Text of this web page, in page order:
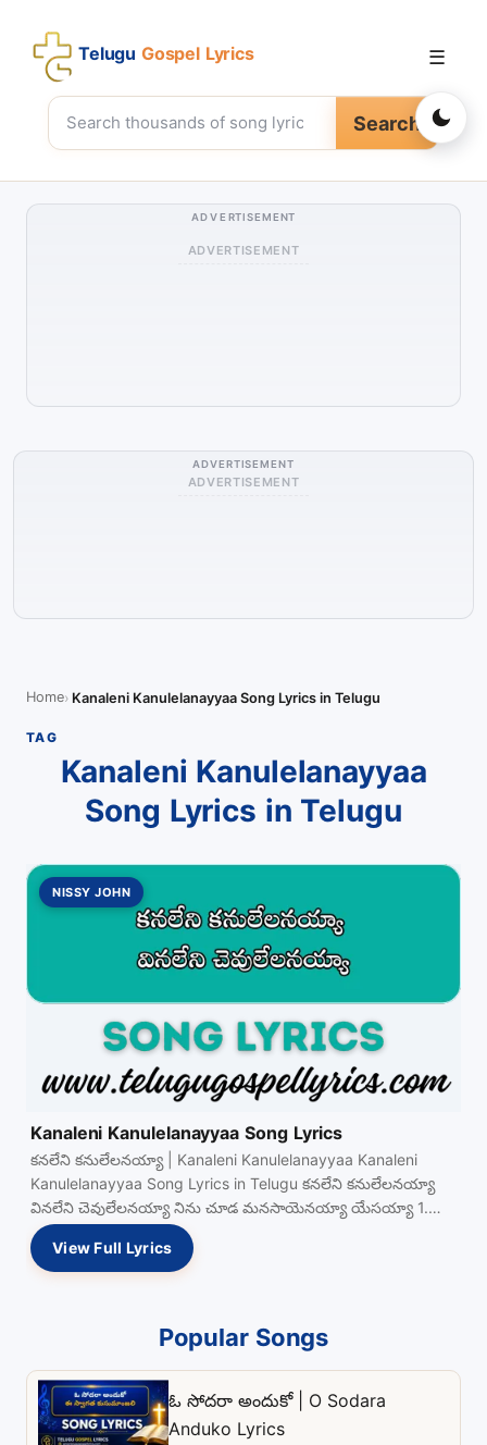
Telugu Gospel Lyrics
Search
☰
ADVERTISEMENT
ADVERTISEMENT
ADVERTISEMENT
ADVERTISEMENT
Home Kanaleni Kanulelanayyaa Song Lyrics in Telugu
TAG
Kanaleni Kanulelanayyaa
Song Lyrics in Telugu
NISSY JOHN
Kanaleni Kanulelanayyaa Song Lyrics
కనలేని కనులేలనయ్యా | Kanaleni Kanulelanayyaa Kanaleni
Kanulelanayyaa Song Lyrics in Telugu కనలేని కనులేలనయ్యా
వినలేని చెవులేలనయ్యా నిను చూడ మనసాయెనయ్యా యేసయ్యా 1.
ఆకలిగొన్న యేసయ్యా View Full…
View Full Lyrics
Popular Songs
ఓ సోదరా అందుకో | O Sodara
Anduko Lyrics